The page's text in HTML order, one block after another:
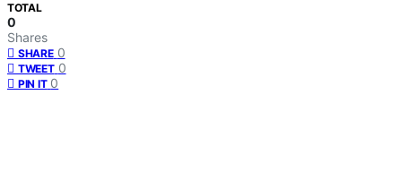
TOTAL
0
Shares
SHARE 0
TWEET 0
PIN IT 0